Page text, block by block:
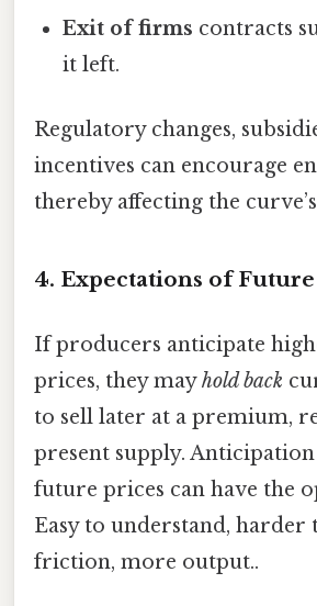
Exit of firms contracts
it left.
Regulatory changes,
incentives can encourage
thereby affecting the
4. Expectations of
If producers anticipate
prices, they mayhold back
to sell later at a premium,
present supply.
future prices can have the
Easy to understand, harder
friction, more output..